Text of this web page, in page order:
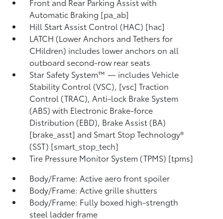
Automatic Braking [pa_ab]
Hill Start Assist Control (HAC) [hac]
LATCH (Lower Anchors and Tethers for
CHildren) includes lower anchors on all
outboard second-row rear seats
Star Safety System™ — includes Vehicle
Stability Control (VSC), [vsc] Traction
Control (TRAC), Anti-lock Brake System
(ABS) with Electronic Brake-force
Distribution (EBD), Brake Assist (BA)
[brake_asst] and Smart Stop Technology®
(SST) [smart_stop_tech]
Tire Pressure Monitor System (TPMS) [tpms]
Body/Frame: Active aero front spoiler
Body/Frame: Active grille shutters
Body/Frame: Fully boxed high-strength
steel ladder frame